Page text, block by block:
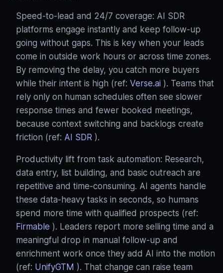
Speed‑to‑lead and 24/7 coverage: AI SDR
platforms engage instantly and keep follow‑up
going without gaps. This is key when your leads
come in outside work hours or across time zones.
By removing the delay, you catch more buyers
while their intent is high (ref: Verse.ai ). Teams that
rely only on human schedules often see slower
response times and fewer booked meetings,
because context switching and backlogs create
friction (ref: AI SDR ).
Productivity lift from task automation: Research,
data entry, list building, and basic outreach are
repetitive and time‑consuming. AI agents handle
these data‑heavy tasks in seconds, so humans
spend more time with qualified prospects (ref:
Firmable ). Leaders report more selling time and a
meaningful drop in manual follow‑up and
enrichment work once they add AI into the motion
(ref: UnifyGTM ). That change can raise team